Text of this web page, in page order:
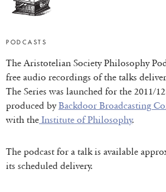
PODCASTS
The Aristotelian Society Philosophy
free audio recordings of the talks
The Series was launched for the 2011/
produced byBackdoor Broadcasting
with the Institute of Philosophy.
The podcast for a talk is available
its scheduled delivery.